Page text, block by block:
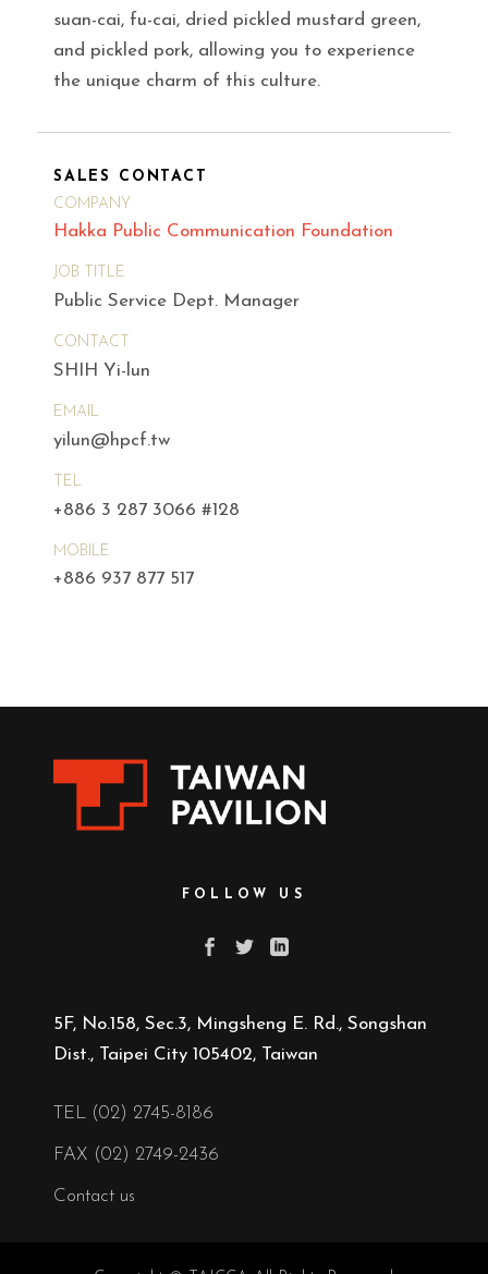
suan-cai, fu-cai, dried pickled mustard green,
and pickled pork, allowing you to experience
the unique charm of this culture.
SALES CONTACT
COMPANY
Hakka Public Communication Foundation
JOB TITLE
Public Service Dept. Manager
CONTACT
SHIH Yi-lun
EMAIL
yilun@hpcf.tw
TEL
+886 3 287 3066 #128
MOBILE
+886 937 877 517
FOLLOW US
5F, No.158, Sec.3, Mingsheng E. Rd., Songshan
Dist., Taipei City 105402, Taiwan
TEL (02) 2745-8186
FAX (02) 2749-2436
Contact us